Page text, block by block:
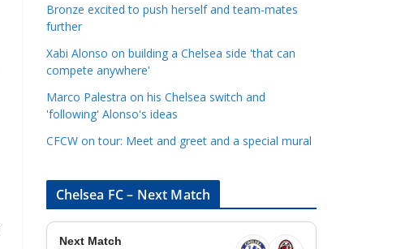
i
s
Bronze excited to push herself and team-mates
further
Xabi Alonso on building a Chelsea side 'that can
compete anywhere'
Marco Palestra on his Chelsea switch and
'following' Alonso's ideas
CFCW on tour: Meet and greet and a special mural
Chelsea FC – Next Match
Next Match